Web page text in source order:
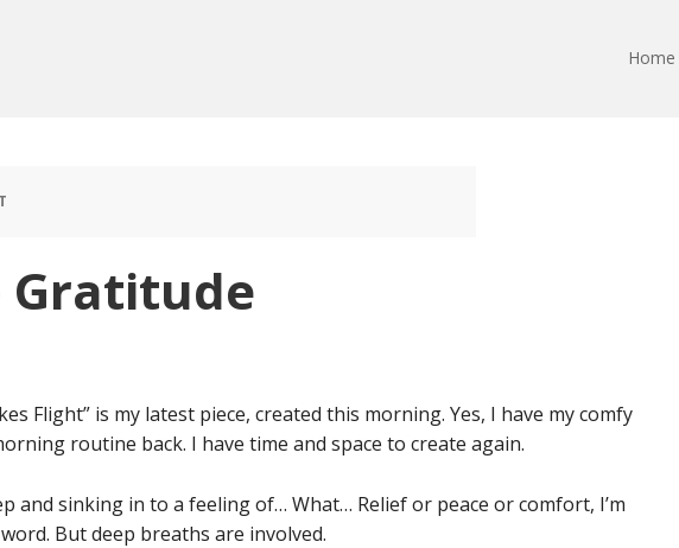
Home
Gratitude
Flight” is my latest piece, created this morning. Yes, I have my comfy
routine back. I have time and space to create again.
and sinking in to a feeling of… What… Relief or peace or comfort, I’m
But deep breaths are involved.